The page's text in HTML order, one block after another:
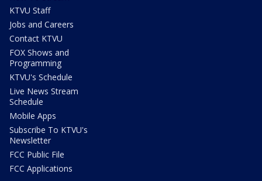
KTVU Staff
Jobs and Careers
Contact KTVU
FOX Shows and
Programming
KTVU's Schedule
Live News Stream
Schedule
Mobile Apps
Subscribe To KTVU's
Newsletter
FCC Public File
FCC Applications